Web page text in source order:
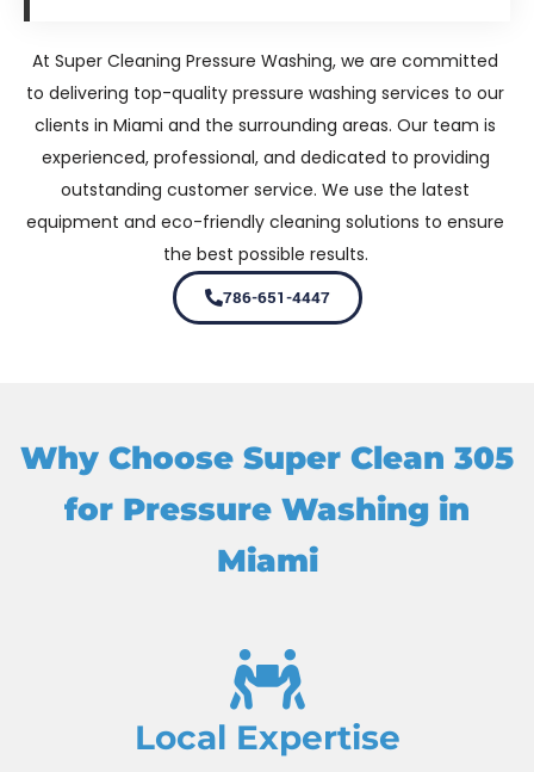
At Super Cleaning Pressure Washing, we are committed
to delivering top-quality pressure washing services to our
clients in Miami and the surrounding areas. Our team is
experienced, professional, and dedicated to providing
outstanding customer service. We use the latest
equipment and eco-friendly cleaning solutions to ensure
the best possible results.
786-651-4447
Why Choose Super Clean 305
for Pressure Washing in
Miami
Local Expertise